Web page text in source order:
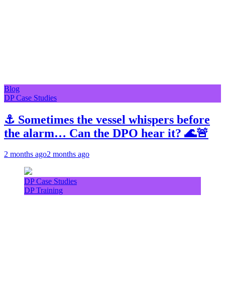
Blog
DP Case Studies
⚓ Sometimes the vessel whispers before
the alarm… Can the DPO hear it? 🌊🚨
2 months ago2 months ago
DP Case Studies
DP Training